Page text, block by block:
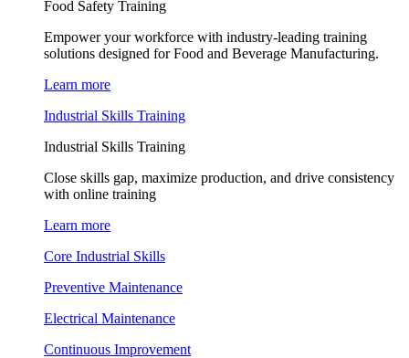
Food Safety Training
Empower your workforce with industry-leading training
solutions designed for Food and Beverage Manufacturing.
Learn more
Industrial Skills Training
Industrial Skills Training
Close skills gap, maximize production, and drive consistency
with online training
Learn more
Core Industrial Skills
Preventive Maintenance
Electrical Maintenance
Continuous Improvement